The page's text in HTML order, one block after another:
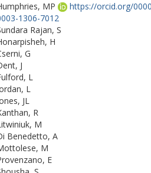
MP
https://orcid.org/
1306-7012
Rajan, S
H
G
J
L
L
JL
R
M
Benedetto, A
M
E